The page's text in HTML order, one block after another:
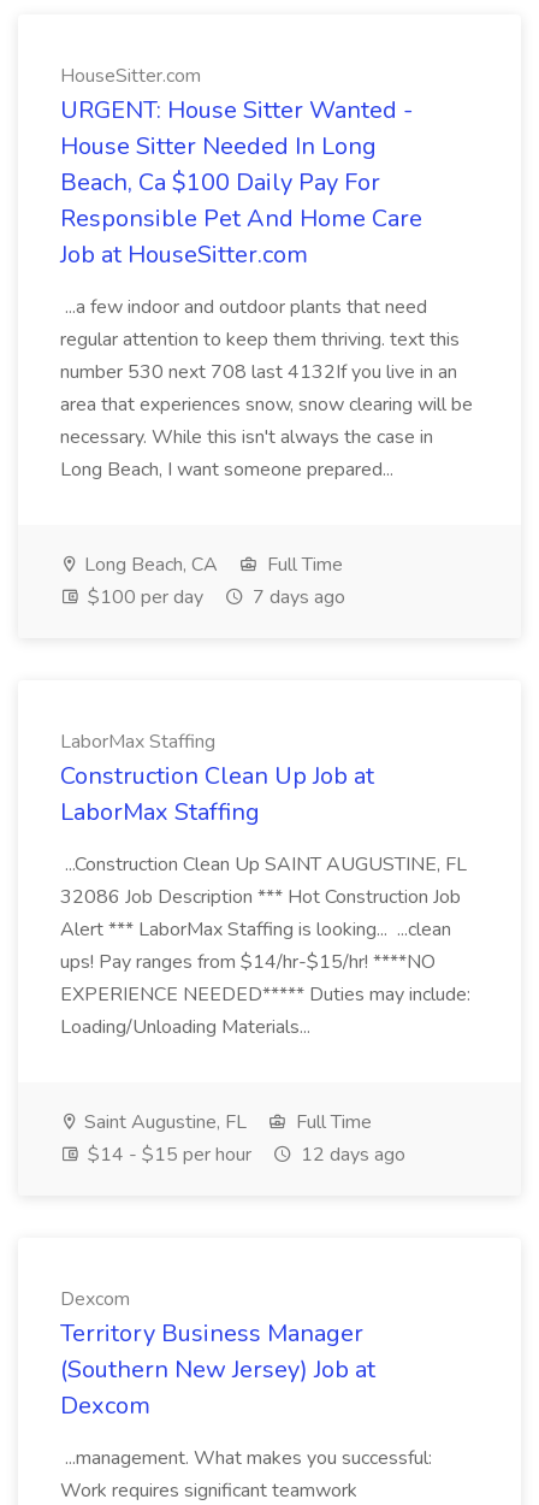
HouseSitter.com
URGENT: House Sitter Wanted -
House Sitter Needed In Long
Beach, Ca $100 Daily Pay For
Responsible Pet And Home Care
Job at HouseSitter.com
...a few indoor and outdoor plants that need
regular attention to keep them thriving. text this
number 530 next 708 last 4132If you live in an
area that experiences snow, snow clearing will be
necessary. While this isn't always the case in
Long Beach, I want someone prepared...
Long Beach, CA
Full Time
$100 per day
7 days ago
LaborMax Staffing
Construction Clean Up Job at
LaborMax Staffing
...Construction Clean Up SAINT AUGUSTINE, FL
32086 Job Description *** Hot Construction Job
Alert *** LaborMax Staffing is looking... ...clean
ups! Pay ranges from $14/hr-$15/hr! ****NO
EXPERIENCE NEEDED***** Duties may include:
Loading/Unloading Materials...
Saint Augustine, FL
Full Time
$14 - $15 per hour
12 days ago
Dexcom
Territory Business Manager
(Southern New Jersey) Job at
Dexcom
...management. What makes you successful:
Work requires significant teamwork